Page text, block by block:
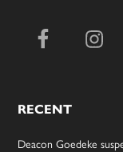
RECENT
Deacon Goedeke